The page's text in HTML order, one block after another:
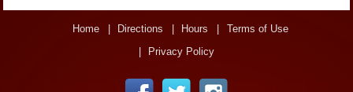
Home Directions Hours
Terms of Use
Privacy Policy